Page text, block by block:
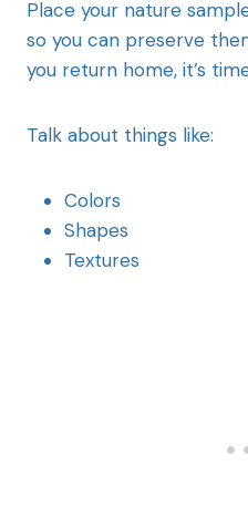
Place your nature
so you can preserve
you return home, it’s
Talk about things like:
Colors
Shapes
Textures